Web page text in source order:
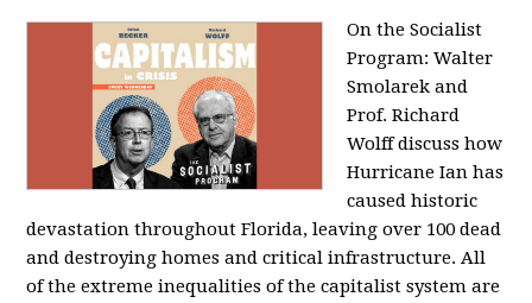
On the Socialist
Program: Walter
Smolarek and
Prof. Richard
Wolff discuss how
Hurricane Ian has
caused historic
devastation throughout Florida, leaving over 100 dead
and destroying homes and critical infrastructure. All
of the extreme inequalities of the capitalist system are